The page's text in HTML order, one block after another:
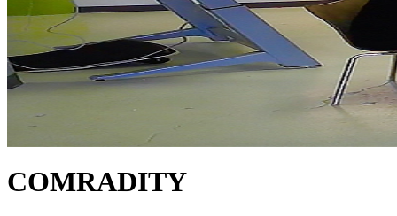
COMRADITY